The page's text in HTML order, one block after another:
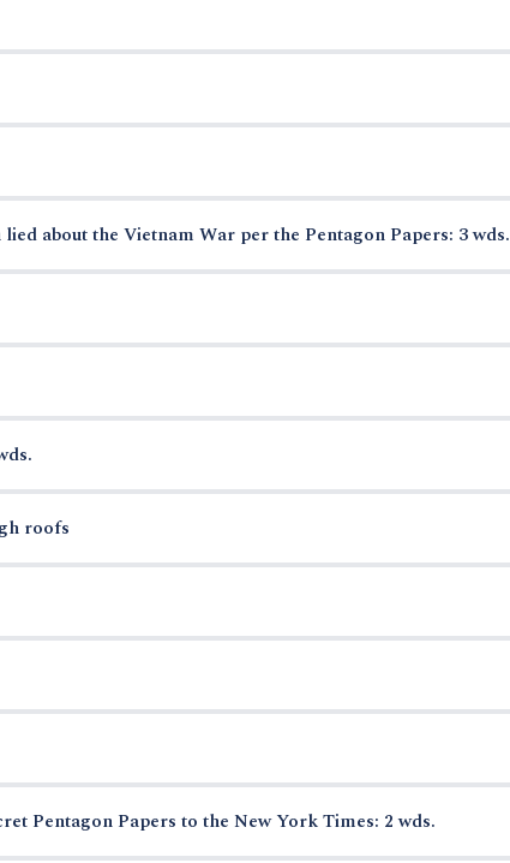
about the Vietnam War per the Pentagon Papers: 3 wds.
roofs
Pentagon Papers to the New York Times: 2 wds.